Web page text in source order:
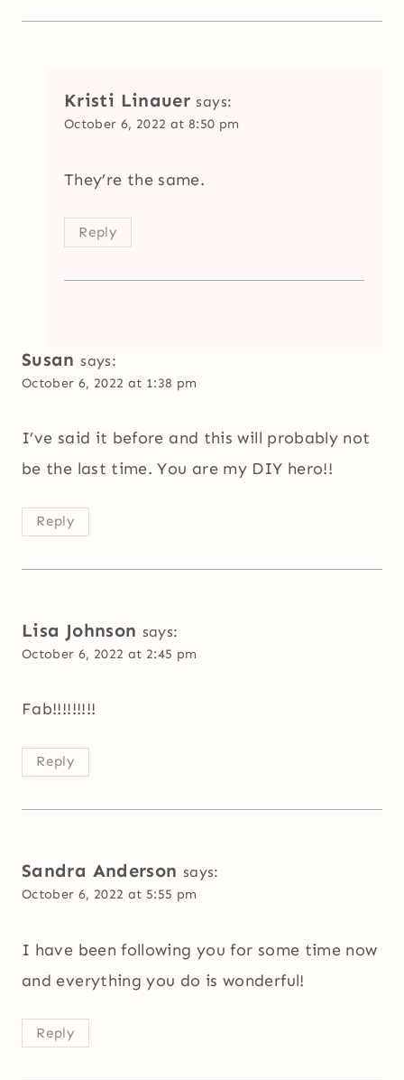
Kristi Linauer says:
October 6, 2022 at 8:50 pm
They’re the same.
Reply
Susan says:
October 6, 2022 at 1:38 pm
I’ve said it before and this will probably not
be the last time. You are my DIY hero!!
Reply
Lisa Johnson says:
October 6, 2022 at 2:45 pm
Fab!!!!!!!!!
Reply
Sandra Anderson says:
October 6, 2022 at 5:55 pm
I have been following you for some time now
and everything you do is wonderful!
Reply